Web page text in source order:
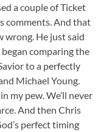
a couple of Ticket
comments. And that
wrong. He just said
comparing the
to a perfectly
Michael Young.
my pew. We’ll never
And then Chris
perfect timing